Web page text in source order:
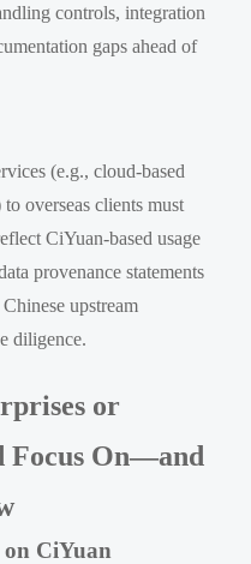
controls, integration
gaps ahead of
(e.g., cloud-based
overseas clients must
CiYuan-based usage
provenance statements
upstream
diligence.
or
Focus On—and
CiYuan